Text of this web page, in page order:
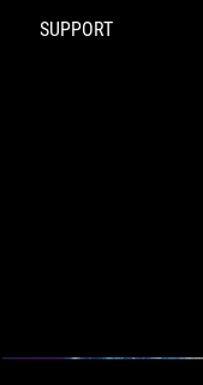
SUPPORT